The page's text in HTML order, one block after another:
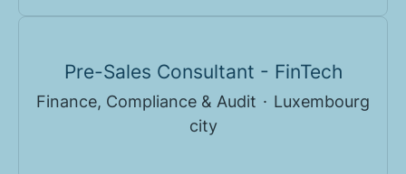
Pre-Sales Consultant - FinTech
Finance, Compliance & Audit · Luxembourg
city